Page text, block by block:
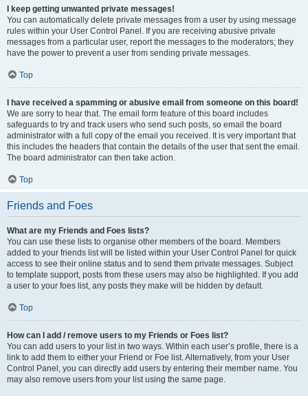
I keep getting unwanted private messages!
You can automatically delete private messages from a user by using message
rules within your User Control Panel. If you are receiving abusive private
messages from a particular user, report the messages to the moderators; they
have the power to prevent a user from sending private messages.
Top
I have received a spamming or abusive email from someone on this board!
We are sorry to hear that. The email form feature of this board includes
safeguards to try and track users who send such posts, so email the board
administrator with a full copy of the email you received. It is very important that
this includes the headers that contain the details of the user that sent the email.
The board administrator can then take action.
Top
Friends and Foes
What are my Friends and Foes lists?
You can use these lists to organise other members of the board. Members
added to your friends list will be listed within your User Control Panel for quick
access to see their online status and to send them private messages. Subject
to template support, posts from these users may also be highlighted. If you add
a user to your foes list, any posts they make will be hidden by default.
Top
How can I add / remove users to my Friends or Foes list?
You can add users to your list in two ways. Within each user’s profile, there is a
link to add them to either your Friend or Foe list. Alternatively, from your User
Control Panel, you can directly add users by entering their member name. You
may also remove users from your list using the same page.